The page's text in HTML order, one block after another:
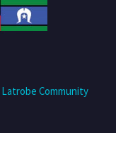
Latrobe Community